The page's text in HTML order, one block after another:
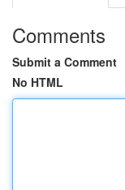
Comments
Submit a Comment
No HTML